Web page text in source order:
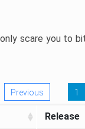
scare you to
Previous 1
Release